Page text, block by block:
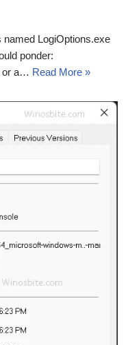
LogiOptions.exe
ponder:
or a… Read More »